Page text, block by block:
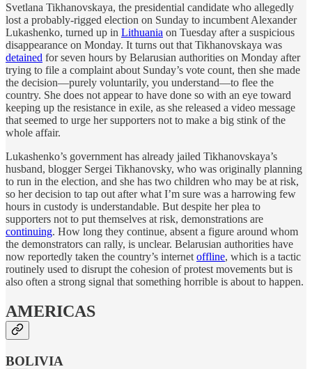
Svetlana Tikhanovskaya, the presidential candidate who allegedly
lost a probably-rigged election on Sunday to incumbent Alexander
Lukashenko, turned up in Lithuania on Tuesday after a suspicious
disappearance on Monday. It turns out that Tikhanovskaya was
detained for seven hours by Belarusian authorities on Monday after
trying to file a complaint about Sunday’s vote count, then she made
the decision—purely voluntarily, you understand—to flee the
country. She does not appear to have done so with an eye toward
keeping up the resistance in exile, as she released a video message
that seemed to urge her supporters not to make a big stink of the
whole affair.
Lukashenko’s government has already jailed Tikhanovskaya’s
husband, blogger Sergei Tikhanovsky, who was originally planning
to run in the election, and she has two children who may be at risk,
so her decision to tap out after what I’m sure was a harrowing few
hours in custody is understandable. But despite her plea to
supporters not to put themselves at risk, demonstrations are
continuing. How long they continue, absent a figure around whom
the demonstrators can rally, is unclear. Belarusian authorities have
now reportedly taken the country’s internet offline, which is a tactic
routinely used to disrupt the cohesion of protest movements but is
also often a strong signal that something horrible is about to happen.
AMERICAS
BOLIVIA